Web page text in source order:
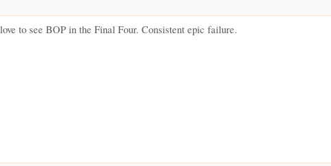
to see BOP in the Final Four. Consistent epic failure.